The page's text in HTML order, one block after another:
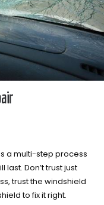
a multi-step process
Don’t trust just
trust the windshield
to fix it right.